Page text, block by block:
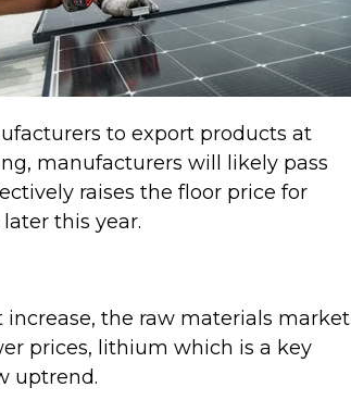
to export products at
manufacturers will likely pass
raises the floor price for
this year.
the raw materials market
prices, lithium which is a key
uptrend.